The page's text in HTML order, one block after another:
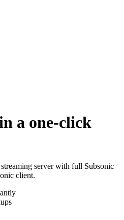
a one-click
server with full Subsonic
client.